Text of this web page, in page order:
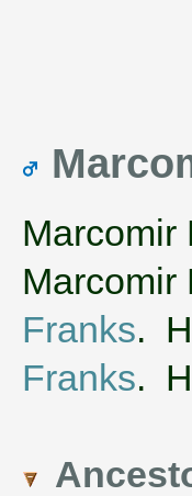
Marcomir
Marcomir
Franks.
Franks.